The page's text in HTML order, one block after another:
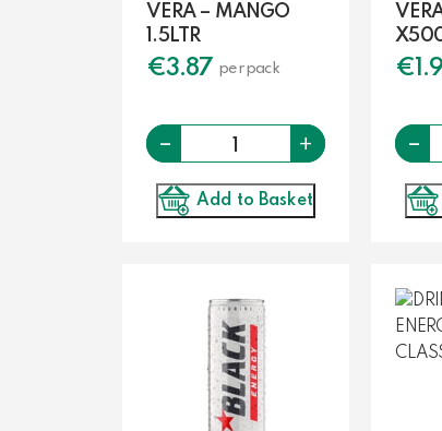
VERA – MANGO
1.5LTR
€3.87 per pack
- Quantity+
Add to Basket
€
-